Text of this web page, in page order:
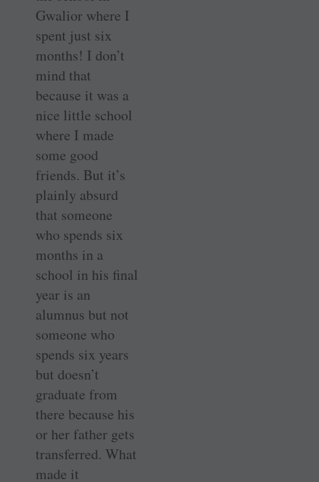
Gwalior where I
spent just six
months! I don’t
mind that
because it was a
nice little school
where I made
some good
friends. But it’s
plainly absurd
that someone
who spends six
months in a
school in his final
year is an
alumnus but not
someone who
spends six years
but doesn’t
graduate from
there because his
or her father gets
transferred. What
made it